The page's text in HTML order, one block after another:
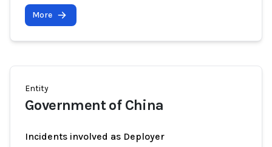
More
Entity
Government of China
Incidents involved as Deployer